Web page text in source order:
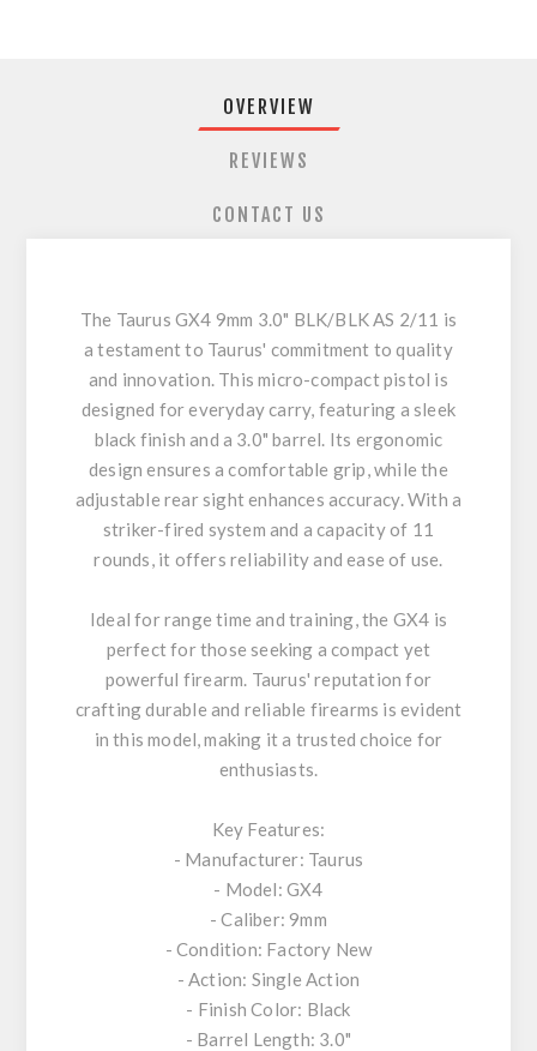
OVERVIEW
REVIEWS
CONTACT US
The Taurus GX4 9mm 3.0" BLK/BLK AS 2/11 is
a testament to Taurus' commitment to quality
and innovation. This micro-compact pistol is
designed for everyday carry, featuring a sleek
black finish and a 3.0" barrel. Its ergonomic
design ensures a comfortable grip, while the
adjustable rear sight enhances accuracy. With a
striker-fired system and a capacity of 11
rounds, it offers reliability and ease of use.
Ideal for range time and training, the GX4 is
perfect for those seeking a compact yet
powerful firearm. Taurus' reputation for
crafting durable and reliable firearms is evident
in this model, making it a trusted choice for
enthusiasts.
Key Features:
- Manufacturer: Taurus
- Model: GX4
- Caliber: 9mm
- Condition: Factory New
- Action: Single Action
- Finish Color: Black
- Barrel Length: 3.0"